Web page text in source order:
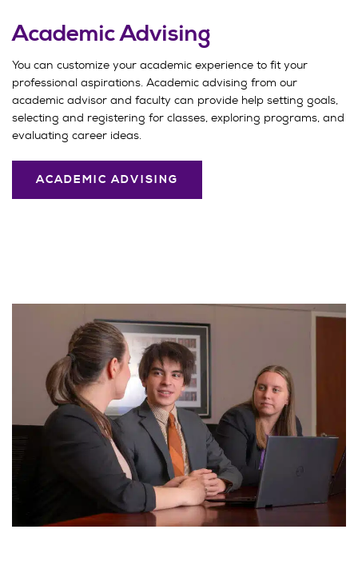
Academic Advising
You can customize your academic experience to fit your
professional aspirations. Academic advising from our
academic advisor and faculty can provide help setting goals,
selecting and registering for classes, exploring programs, and
evaluating career ideas.
ACADEMIC ADVISING